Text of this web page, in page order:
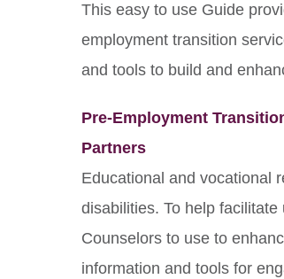
This easy to use Guide
employment transition
and tools to build and
Pre-Employment
Partners
Educational and vocational
disabilities. To help
Counselors to use to
information and tools for